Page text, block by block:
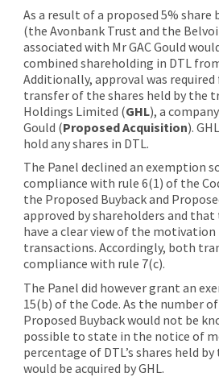
As a result of a proposed 5%
(the Avonbank Trust and the
associated with Mr GAC Gould
combined shareholding in DTL
Additionally, approval was
transfer of the shares held by the
Holdings Limited (GHL), a
Gould (Proposed Acquisition).
hold any shares in DTL.
The Panel declined an exemption
compliance with rule 6(1) of the
the Proposed Buyback and
approved by shareholders and
have a clear view of the
transactions. Accordingly, both
compliance with rule 7(c).
The Panel did however grant an
15(b) of the Code. As the number
Proposed Buyback would not be
possible to state in the notice of
percentage of DTL’s shares held
would be acquired by GHL.